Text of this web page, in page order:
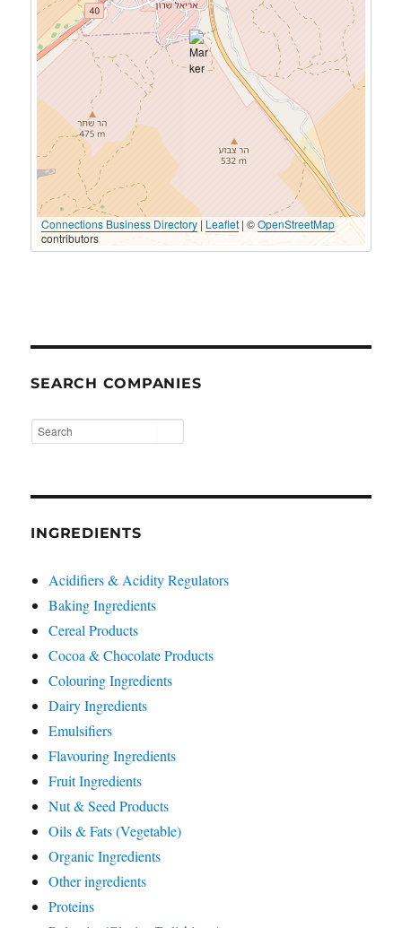
Connections Business Directory | Leaflet | ©OpenStreetMap
contributors
SEARCH COMPANIES
INGREDIENTS
Acidifiers & Acidity Regulators
Baking Ingredients
Cereal Products
Cocoa & Chocolate Products
Colouring Ingredients
Dairy Ingredients
Emulsifiers
Flavouring Ingredients
Fruit Ingredients
Nut & Seed Products
Oils & Fats (Vegetable)
Organic Ingredients
Other ingredients
Proteins